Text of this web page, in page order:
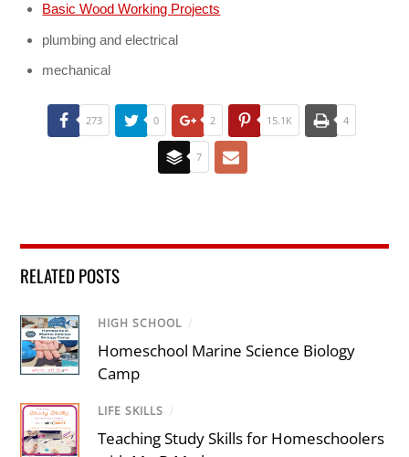
Basic Wood Working Projects
plumbing and electrical
mechanical
273 0 2 15.1K 4
7
RELATED POSTS
HIGH SCHOOL /
Homeschool Marine Science Biology
Camp
LIFE SKILLS /
Teaching Study Skills for Homeschoolers